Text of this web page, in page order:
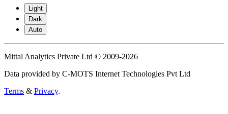
Light
Dark
Auto
Mittal Analytics Private Ltd © 2009-2026
Data provided by C-MOTS Internet Technologies Pvt Ltd
Terms & Privacy.